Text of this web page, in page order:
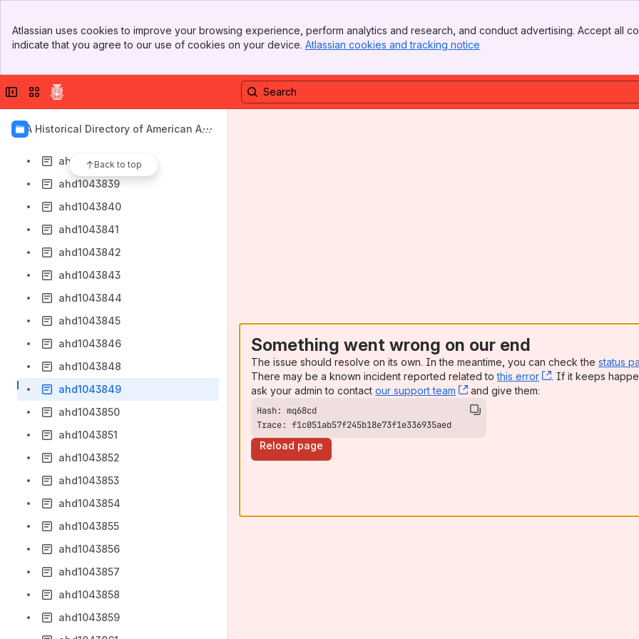
Top Bar
Sidebar
Atlassian uses cookies to improve your browsing experience, perform analytics and research, and conduct advertising. Accept all
indicate that you agree to our use of cookies on your device. Atlassian cookies and tracking notice
Collapse sidebar
Switch sites or apps
AIA Historical Directory of American Arc
Back to top
ahd1043831
ahd1043833
ahd1043835
ahd1043838
ahd1043839
ahd1043840
ahd1043841
ahd1043842
ahd1043843
ahd1043844
ahd1043845
ahd1043846
ahd1043848
ahd1043849
ahd1043850
ahd1043851
ahd1043852
ahd1043853
ahd1043854
ahd1043855
ahd1043856
ahd1043857
ahd1043858
ahd1043859
Something went wrong on our end
The issue should resolve on its own. In the meantime, you can check the status
There may be a known incident reported related tothis error , (opens new
. If it keeps
ask your admin to contact our support team , (opens new window)
and give them:
Trace: f1c051ab57f245b18e73f1e336935aed
Reload page